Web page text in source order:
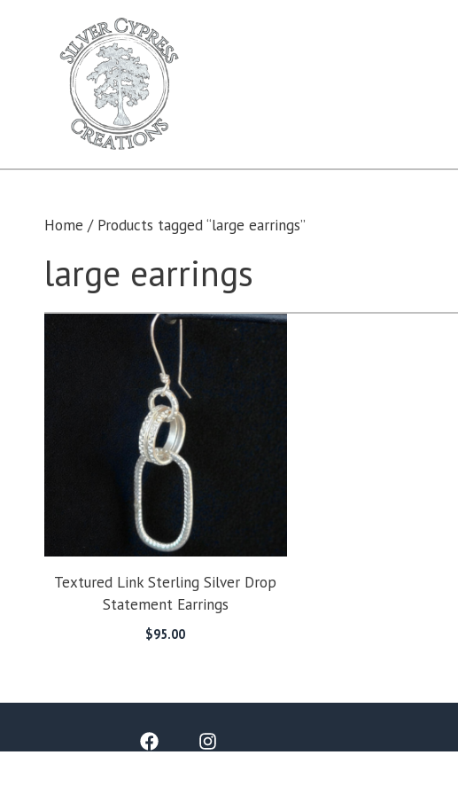
Home / Products tagged “large earrings”
large earrings
Textured Link Sterling Silver Drop
Statement Earrings
$95.00